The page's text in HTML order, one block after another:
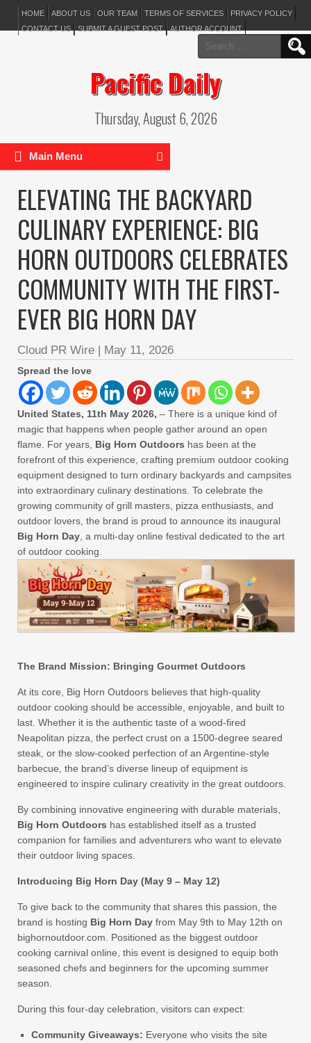
HOME ABOUT US OUR TEAM TERMS OF SERVICES
PRIVACY POLICY
CONTACT US
SUBMIT A GUEST POST AUTHOR ACCOUNT
Search
for:
Pacific Daily
Thursday, August 6, 2026
Main Menu
ELEVATING THE BACKYARD
CULINARY EXPERIENCE: BIG
HORN OUTDOORS CELEBRATES
COMMUNITY WITH THE FIRST-
EVER BIG HORN DAY
Cloud PR Wire | May 11, 2026
Spread the love
United States, 11th May 2026, – There is a unique kind of
magic that happens when people gather around an open
flame. For years, Big Horn Outdoors has been at the
forefront of this experience, crafting premium outdoor cooking
equipment designed to turn ordinary backyards and campsites
into extraordinary culinary destinations. To celebrate the
growing community of grill masters, pizza enthusiasts, and
outdoor lovers, the brand is proud to announce its inaugural
Big Horn Day , a multi-day online festival dedicated to the art
of outdoor cooking.
The Brand Mission: Bringing Gourmet Outdoors
At its core, Big Horn Outdoors believes that high-quality
outdoor cooking should be accessible, enjoyable, and built to
last. Whether it is the authentic taste of a wood-fired
Neapolitan pizza, the perfect crust on a 1500-degree seared
steak, or the slow-cooked perfection of an Argentine-style
barbecue, the brand’s diverse lineup of equipment is
engineered to inspire culinary creativity in the great outdoors.
By combining innovative engineering with durable materials,
Big Horn Outdoors has established itself as a trusted
companion for families and adventurers who want to elevate
their outdoor living spaces.
Introducing Big Horn Day (May 9 – May 12)
To give back to the community that shares this passion, the
brand is hosting Big Horn Day from May 9th to May 12th on
bighornoutdoor.com. Positioned as the biggest outdoor
cooking carnival online, this event is designed to equip both
seasoned chefs and beginners for the upcoming summer
season.
During this four-day celebration, visitors can expect:
Community Giveaways: Everyone who visits the site